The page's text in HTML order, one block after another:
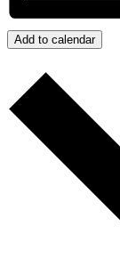
Add to calendar